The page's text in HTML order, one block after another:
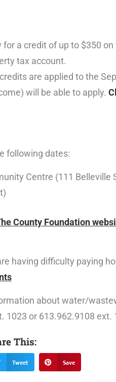
a credit of up to $350
tax account.
are applied to the
will be able to apply.
following dates:
Centre (111 Belleville
County Foundation
having difficulty paying
about water/
1023 or 613.962.9108 ext.
This:
Tweet Save